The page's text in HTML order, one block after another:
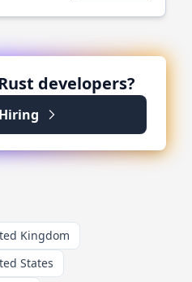
developers?
Kingdom
States